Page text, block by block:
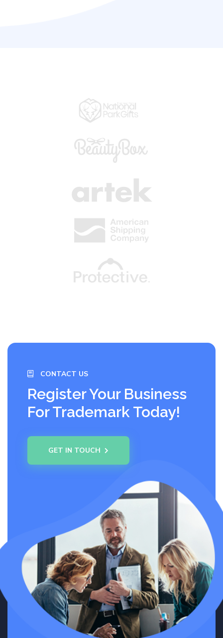
CONTACT US
Register Your Business
For Trademark Today!
GET IN TOUCH